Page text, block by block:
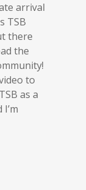
arrival
TSB
there
the
to
as a